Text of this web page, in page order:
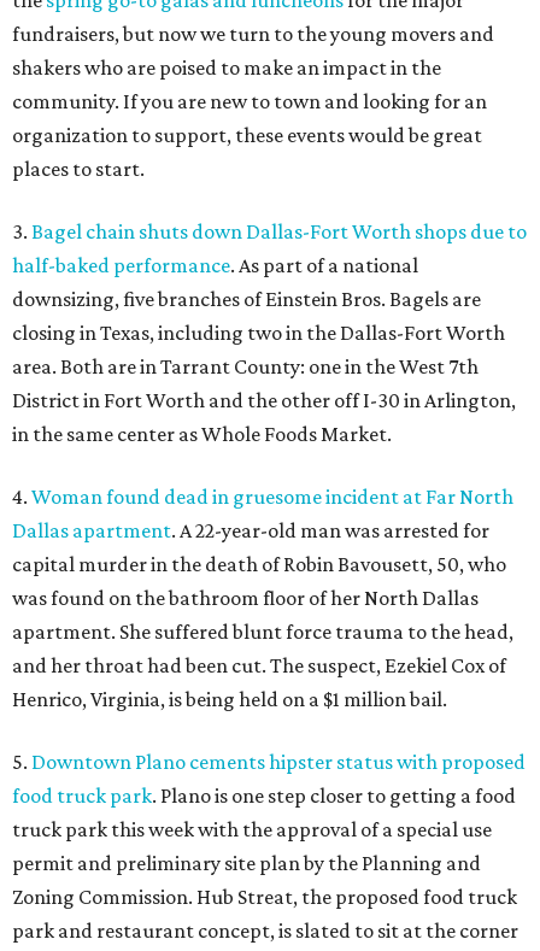
fundraisers, but now we turn to the young movers and
shakers who are poised to make an impact in the
community. If you are new to town and looking for an
organization to support, these events would be great
places to start.
3. Bagel chain shuts down Dallas-Fort Worth shops due to
half-baked performance. As part of a national
downsizing, five branches of Einstein Bros. Bagels are
closing in Texas, including two in the Dallas-Fort Worth
area. Both are in Tarrant County: one in the West 7th
District in Fort Worth and the other off I-30 in Arlington,
in the same center as Whole Foods Market.
4. Woman found dead in gruesome incident at Far North
Dallas apartment. A 22-year-old man was arrested for
capital murder in the death of Robin Bavousett, 50, who
was found on the bathroom floor of her North Dallas
apartment. She suffered blunt force trauma to the head,
and her throat had been cut. The suspect, Ezekiel Cox of
Henrico, Virginia, is being held on a $1 million bail.
5. Downtown Plano cements hipster status with proposed
food truck park. Plano is one step closer to getting a food
truck park this week with the approval of a special use
permit and preliminary site plan by the Planning and
Zoning Commission. Hub Streat, the proposed food truck
park and restaurant concept, is slated to sit at the corner